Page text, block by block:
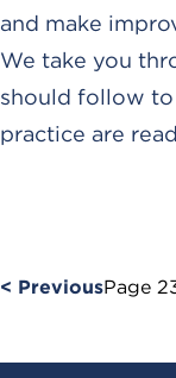
and make
We take you
should follow to
practice are
< PreviousPage